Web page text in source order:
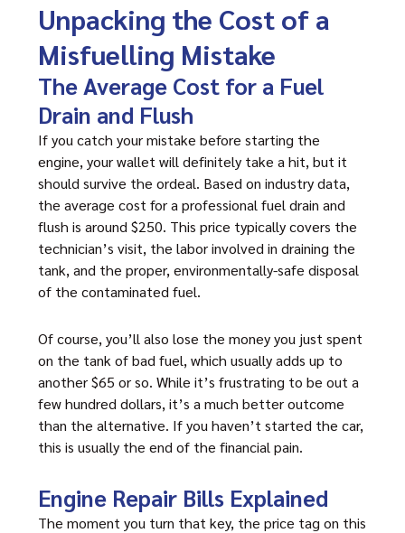
Unpacking the Cost of a
Misfuelling Mistake
The Average Cost for a Fuel
Drain and Flush
If you catch your mistake before starting the
engine, your wallet will definitely take a hit, but it
should survive the ordeal. Based on industry data,
the average cost for a professional fuel drain and
flush is around $250. This price typically covers the
technician’s visit, the labor involved in draining the
tank, and the proper, environmentally-safe disposal
of the contaminated fuel.
Of course, you’ll also lose the money you just spent
on the tank of bad fuel, which usually adds up to
another $65 or so. While it’s frustrating to be out a
few hundred dollars, it’s a much better outcome
than the alternative. If you haven’t started the car,
this is usually the end of the financial pain.
Engine Repair Bills Explained
The moment you turn that key, the price tag on this